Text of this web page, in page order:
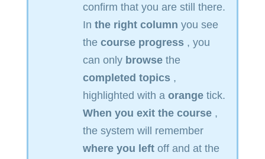
confirm that you are still there.
Inthe right column you see
thecourse progress , you
can only browse the
completed topics ,
highlighted with aorange tick.
When you exit the course ,
the system will remember
where you left off and at the